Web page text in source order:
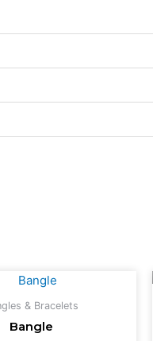
& Bracelets
Bangle